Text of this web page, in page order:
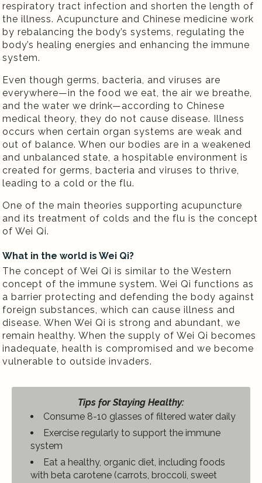
respiratory tract infection and shorten the length of
the illness. Acupuncture and Chinese medicine work
by rebalancing the body’s systems, regulating the
body’s healing energies and enhancing the immune
system.
Even though germs, bacteria, and viruses are
everywhere—in the food we eat, the air we breathe,
and the water we drink—according to Chinese
medical theory, they do not cause disease. Illness
occurs when certain organ systems are weak and
out of balance. When our bodies are in a weakened
and unbalanced state, a hospitable environment is
created for germs, bacteria and viruses to thrive,
leading to a cold or the flu.
One of the main theories supporting acupuncture
and its treatment of colds and the flu is the concept
of Wei Qi.
What in the world is Wei Qi?
The concept of Wei Qi is similar to the Western
concept of the immune system. Wei Qi functions as
a barrier protecting and defending the body against
foreign substances, which can cause illness and
disease. When Wei Qi is strong and abundant, we
remain healthy. When the supply of Wei Qi becomes
inadequate, health is compromised and we become
vulnerable to outside invaders.
Tips for Staying Healthy:
Consume 8-10 glasses of filtered water daily
Exercise regularly to support the immune
system
Eat a healthy, organic diet, including foods
with beta carotene (carrots, broccoli, sweet